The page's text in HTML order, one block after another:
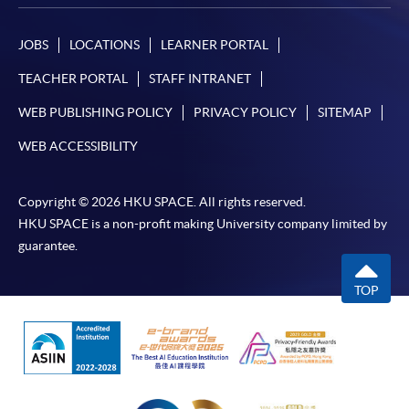
JOBS LOCATIONS LEARNER PORTAL
TEACHER PORTAL STAFF INTRANET
WEB PUBLISHING POLICY PRIVACY POLICY SITEMAP
WEB ACCESSIBILITY
Copyright © 2026 HKU SPACE. All rights reserved.
HKU SPACE is a non-profit making University company limited by
guarantee.
TOP